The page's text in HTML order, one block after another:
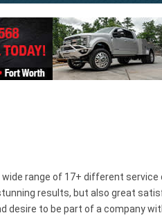
range of 17+ different service
results, but also great
desire to be part of a company